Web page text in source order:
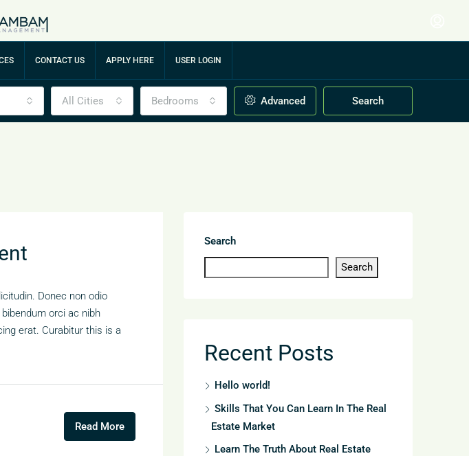
CONTACT US APPLY HERE USER LOGIN
All Cities Bedrooms Advanced Search
Donec non odio
orci ac nibh
erat. Curabitur this is a
Read More
Search
Search
Recent Posts
Hello world!
Skills That You Can Learn In The Real
Estate Market
Learn The Truth About Real Estate